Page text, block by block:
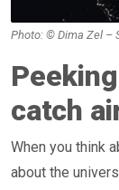
Photo: © Dima Zel –
catch
When you think
about the